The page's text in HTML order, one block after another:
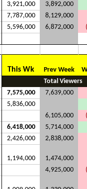
3,921,000
3,892,000
7,787,000
8,129,000
5,596,000 6,872,000
This Wk Prev Week
Total Viewers
7,575,000
7,639,000
5,836,000
6,105,000
6,418,000
5,714,000
2,426,000 2,838,000
1,194,000
1,474,000
4,925,000